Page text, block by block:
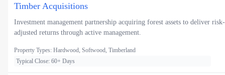
Timber Acquisitions
Investment management partnership acquiring forest assets to deliver risk-
adjusted returns through active management.
Property Types: Hardwood, Softwood, Timberland
Typical Close: 60+ Days